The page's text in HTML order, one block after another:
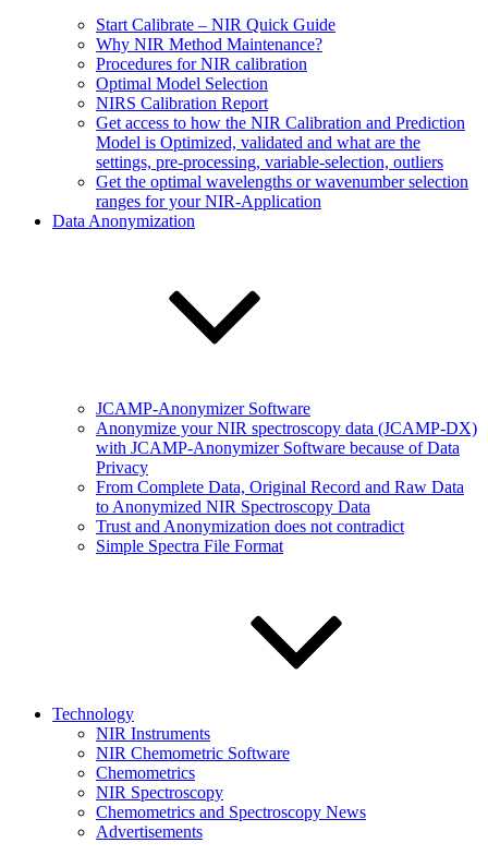
Start Calibrate – NIR Quick Guide
Why NIR Method Maintenance?
Procedures for NIR calibration
Optimal Model Selection
NIRS Calibration Report
Get access to how the NIR Calibration and Prediction
Model is Optimized, validated and what are the
settings, pre-processing, variable-selection, outliers
Get the optimal wavelengths or wavenumber selection
ranges for your NIR-Application
Data Anonymization
JCAMP-Anonymizer Software
Anonymize your NIR spectroscopy data (JCAMP-DX)
with JCAMP-Anonymizer Software because of Data
Privacy
From Complete Data, Original Record and Raw Data
to Anonymized NIR Spectroscopy Data
Trust and Anonymization does not contradict
Simple Spectra File Format
Technology
NIR Instruments
NIR Chemometric Software
Chemometrics
NIR Spectroscopy
Chemometrics and Spectroscopy News
Advertisements